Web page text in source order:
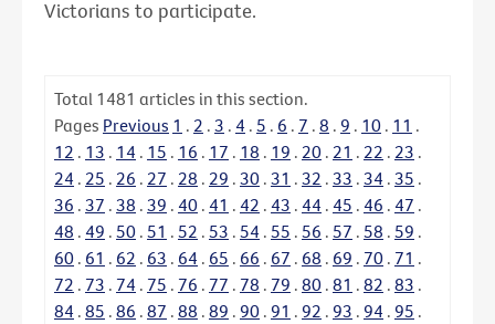
Victorians to participate.
Total 1481 articles in this section.
Pages Previous 1 . 2 . 3 . 4 . 5 . 6 . 7 . 8 . 9 . 10 . 11 .
12 . 13 . 14 . 15 . 16 . 17 . 18 . 19 . 20 . 21 . 22 . 23 .
24 . 25 . 26 . 27 . 28 . 29 . 30 . 31 . 32 . 33 . 34 . 35 .
36 . 37 . 38 . 39 . 40 . 41 . 42 . 43 . 44 . 45 . 46 . 47 .
48 . 49 . 50 . 51 . 52 . 53 . 54 . 55 . 56 . 57 . 58 . 59 .
60 . 61 . 62 . 63 . 64 . 65 . 66 . 67 . 68 . 69 . 70 . 71 .
72 . 73 . 74 . 75 . 76 . 77 . 78 . 79 . 80 . 81 . 82 . 83 .
84 . 85 . 86 . 87 . 88 . 89 . 90 . 91 . 92 . 93 . 94 . 95 .